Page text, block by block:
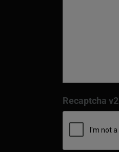
Recaptcha v2